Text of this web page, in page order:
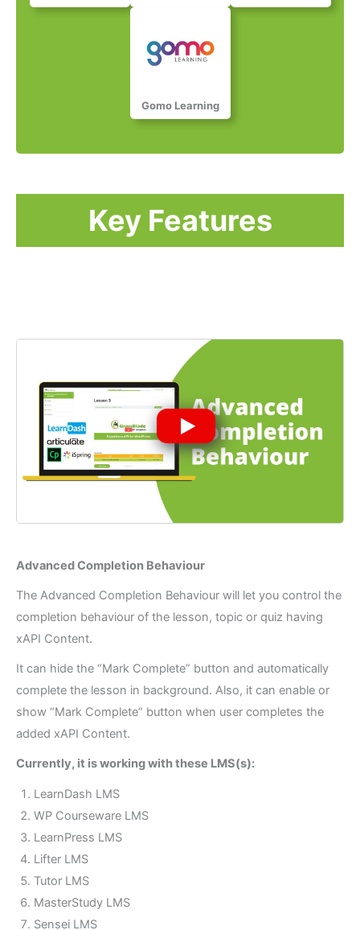
Gomo Learning​​​​​
Key Features
Advanced Completion Behaviour
The Advanced Completion Behaviour will let you control the
completion behaviour of the lesson, topic or quiz having
xAPI Content.
It can hide the “Mark Complete” button and automatically
complete the lesson in background. Also, it can enable or
show “Mark Complete” button when user completes the
added xAPI Content.
Currently, it is working with these LMS(s):
LearnDash LMS
WP Courseware LMS
LearnPress LMS
Lifter LMS
Tutor LMS
MasterStudy LMS
Sensei LMS